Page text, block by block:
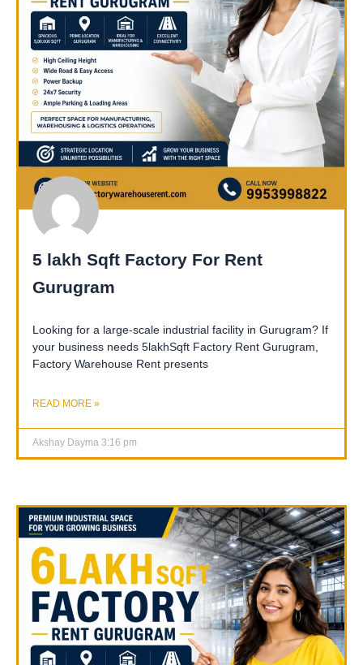
5 lakh Sqft Factory For Rent
Gurugram
Looking for a large-scale industrial facility in Gurugram? If
your business needs 5lakhSqft Factory Rent Gurugram,
Factory Warehouse Rent presents
READ MORE »
Akshay Dayma 3:16 pm